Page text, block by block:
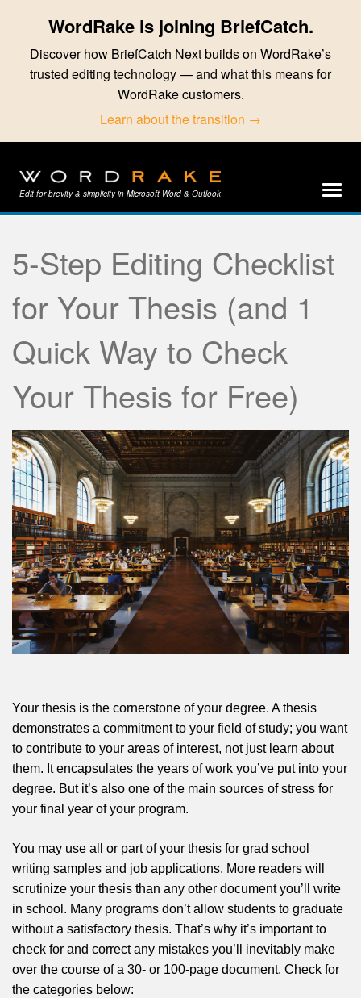
WordRake is joining BriefCatch.
Discover how BriefCatch Next builds on WordRake’s
trusted editing technology — and what this means for
WordRake customers.
Learn about the transition →
Edit for brevity & simplicity in Microsoft Word & Outlook
5-Step Editing Checklist
for Your Thesis (and 1
Quick Way to Check
Your Thesis for Free)
Your thesis is the cornerstone of your degree. A thesis
demonstrates a commitment to your field of study; you want
to contribute to your areas of interest, not just learn about
them. It encapsulates the years of work you’ve put into your
degree. But it’s also one of the main sources of stress for
your final year of your program.
You may use all or part of your thesis for grad school
writing samples and job applications. More readers will
scrutinize your thesis than any other document you’ll write
in school. Many programs don’t allow students to graduate
without a satisfactory thesis. That’s why it’s important to
check for and correct any mistakes you’ll inevitably make
over the course of a 30- or 100-page document. Check for
the categories below: